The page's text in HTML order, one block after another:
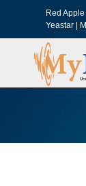
Red
Yeastar |